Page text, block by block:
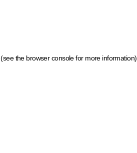
(see the browser console for more information)